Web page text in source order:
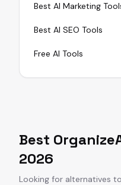
Best AI Marketing
Best AI SEO Tools
Free AI Tools
Best
2026
Looking for alternatives to